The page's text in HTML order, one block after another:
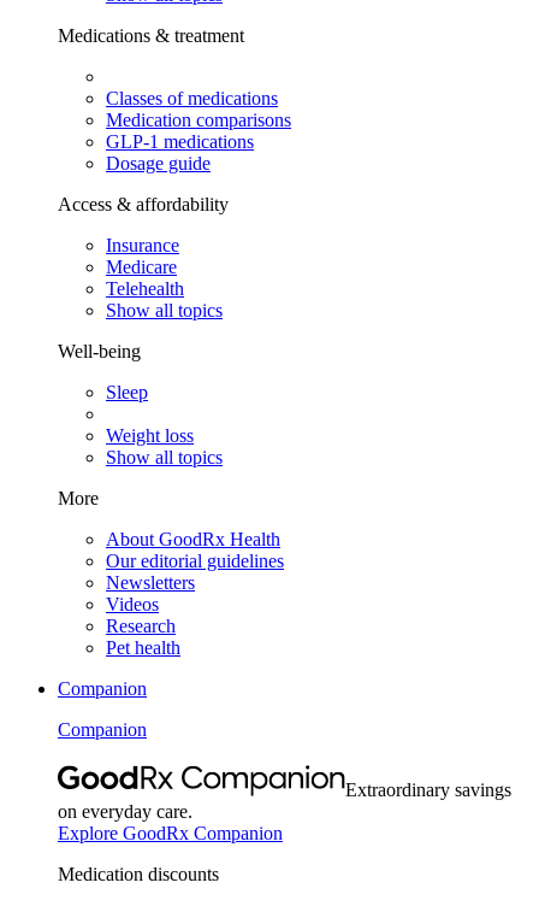
Medications & treatment
Classes of medications
Medication comparisons
GLP-1 medications
Dosage guide
Access & affordability
Insurance
Medicare
Telehealth
Show all topics
Well-being
Sleep
Weight loss
Show all topics
More
About GoodRx Health
Our editorial guidelines
Newsletters
Videos
Research
Pet health
Companion
Companion
Extraordinary savings
on everyday care.
Explore GoodRx Companion
Medication discounts